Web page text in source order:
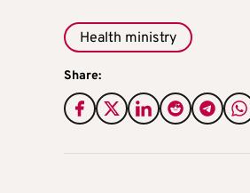
Health ministry
Share: